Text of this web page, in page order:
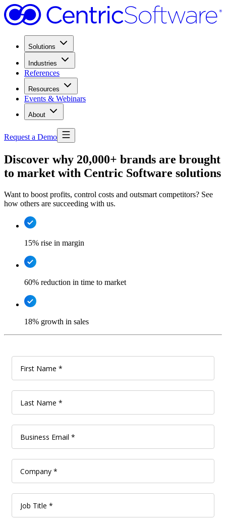
Solutions
Industries
References
Resources
Events & Webinars
About
Request a Demo
Discover why 20,000+ brands are brought
to market with Centric Software solutions
Want to boost profits, control costs and outsmart competitors? See
how others are succeeding with us.
15% rise in margin
60% reduction in time to market
18% growth in sales